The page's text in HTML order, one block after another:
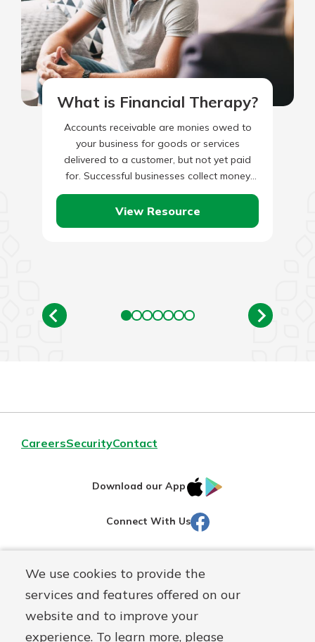
We use cookies to provide the
services and features offered on our
website and to improve your
experience. To learn more, please
What is Financial Therapy?
Accounts receivable are monies owed to
your business for goods or services
delivered to a customer, but not yet paid
for. Successful businesses collect money
that is owed to them…
View Resource
CareersSecurityContact
Download our App
IOS
Connect With Us Facebook
Routing#251472759
NMLS#686254 Mutuals
© Martinsville First Savings Bank, a
First Mutual Holding Co.